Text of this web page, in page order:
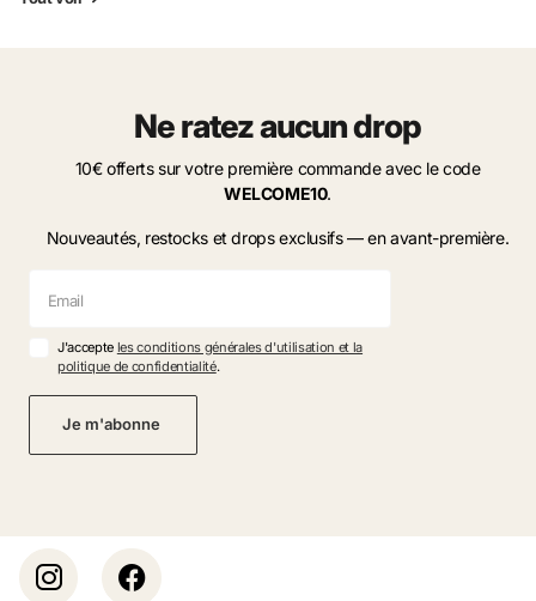
Ne ratez aucun drop
10€ offerts sur votre première commande avec le code
WELCOME10.
Nouveautés, restocks et drops exclusifs — en avant-première.
J'accepte les conditions générales d'utilisation et la
politique de confidentialité.
Je m'abonne